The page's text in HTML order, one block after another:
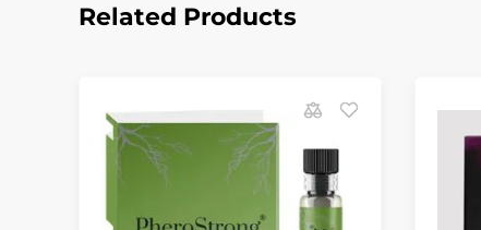
Related Products